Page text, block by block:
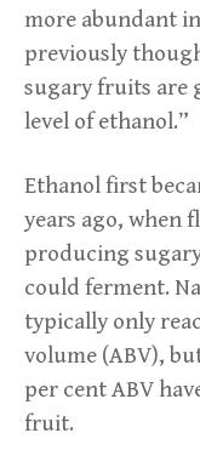
more abundant
previously
sugary fruits are
level of ethanol.”
Ethanol first
years ago, when
producing
could ferment.
typically only
volume (ABV),
per cent ABV
fruit.